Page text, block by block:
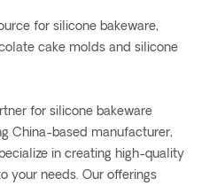
for silicone bakeware,
cake molds and silicone
for silicone bakeware
China-based manufacturer,
in creating high-quality
your needs. Our offerings